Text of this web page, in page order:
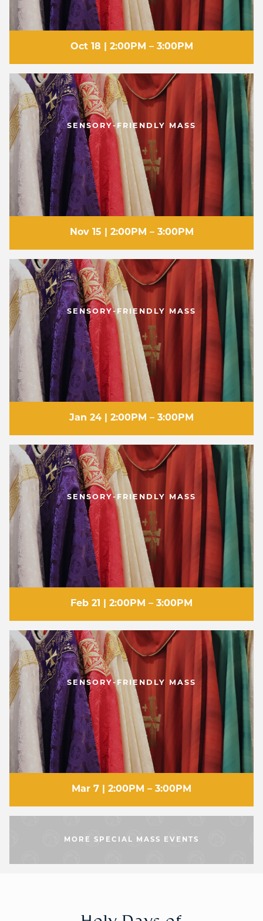
Oct 18 | 2:00PM – 3:00PM
SENSORY-FRIENDLY MASS
Nov 15 | 2:00PM – 3:00PM
SENSORY-FRIENDLY MASS
Jan 24 | 2:00PM – 3:00PM
SENSORY-FRIENDLY MASS
Feb 21 | 2:00PM – 3:00PM
SENSORY-FRIENDLY MASS
Mar 7 | 2:00PM – 3:00PM
MORE SPECIAL MASS EVENTS